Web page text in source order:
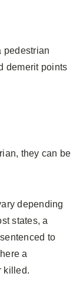
pedestrian
demerit points
they can be
depending
states, a
to
a
killed.